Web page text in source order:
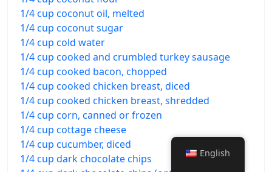
1/4 cup coconut oil, melted
1/4 cup coconut sugar
1/4 cup cold water
1/4 cup cooked and crumbled turkey sausage
1/4 cup cooked bacon, chopped
1/4 cup cooked chicken breast, diced
1/4 cup cooked chicken breast, shredded
1/4 cup corn, canned or frozen
1/4 cup cottage cheese
1/4 cup cucumber, diced
1/4 cup dark chocolate chips
English